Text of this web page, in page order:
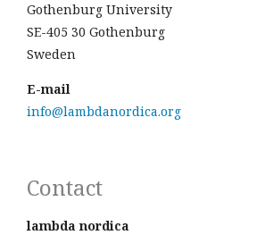
Gothenburg University
SE-405 30 Gothenburg
Sweden
E-mail
info@lambdanordica.org
Contact
lambda nordica